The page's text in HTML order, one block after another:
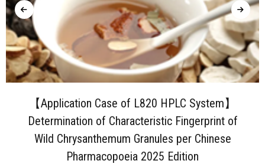
【Application Case of L820 HPLC System】
Determination of Characteristic Fingerprint of
Wild Chrysanthemum Granules per Chinese
Pharmacopoeia 2025 Edition